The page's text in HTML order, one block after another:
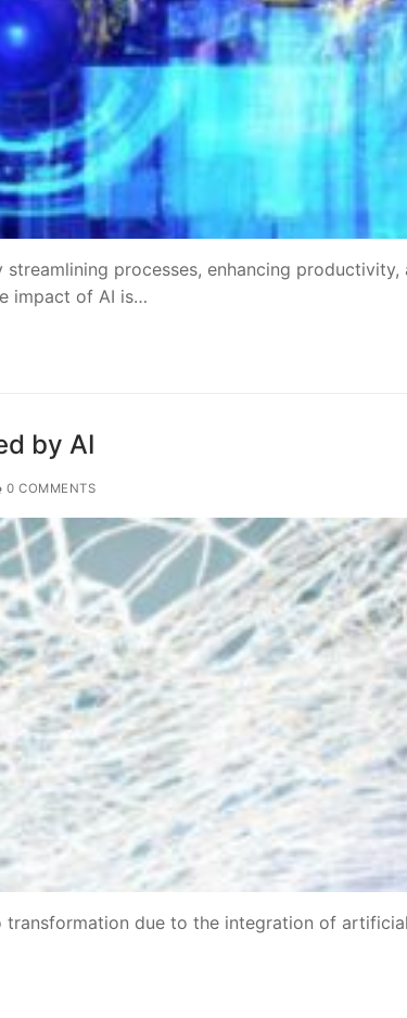
processes, enhancing productivity,
impact of AI is…
by AI
0 COMMENTS
transformation due to the integration of